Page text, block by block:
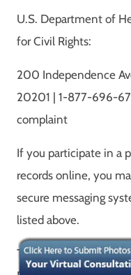
U.S. Department of
for Civil Rights:
200 Independence
20201 | 1-877-696-
complaint
If you participate in a
records online, you
secure messaging
listed above.
This notice was